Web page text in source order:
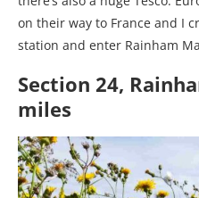
on their way to France and I
station and enter Rainham
Section 24,
miles